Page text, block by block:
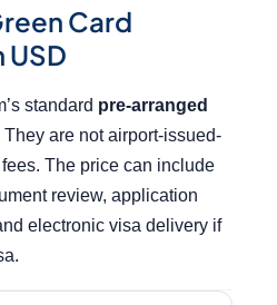
Card
USD
standard pre-arranged
They are not airport-issued-
The price can include
review, application
electronic visa delivery if